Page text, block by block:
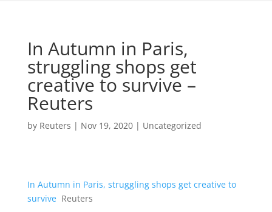
In Autumn in Paris,
struggling shops get
creative to survive –
Reuters
by Reuters | Nov 19, 2020| Uncategorized
In Autumn in Paris, struggling shops get creative to
survive Reuters